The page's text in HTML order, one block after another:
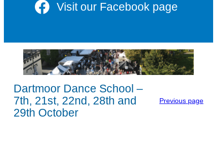
Visit our Facebook page
Dartmoor Dance School –
7th, 21st, 22nd, 28th and
29th October
Previous page